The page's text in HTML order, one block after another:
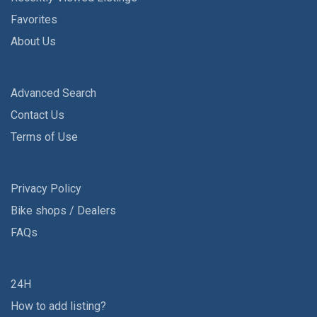
Favorites
About Us
Advanced Search
Contact Us
Terms of Use
Privacy Policy
Bike shops / Dealers
FAQs
24H
How to add listing?